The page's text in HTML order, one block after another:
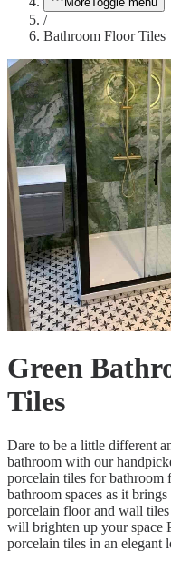
/
Bathroom Floor Tiles
Green
Tiles
Dare to be a little different
bathroom with our
porcelain tiles for bathroom
bathroom spaces as it
porcelain floor and wall tiles
will brighten up your space
porcelain tiles in an